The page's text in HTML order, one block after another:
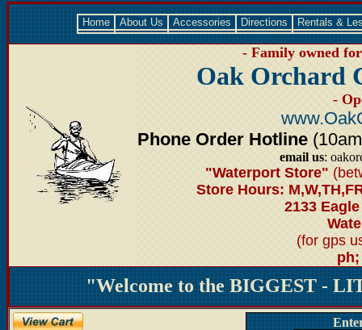
Home About Us Accessories Directions Rentals &
- Family owned
Oak Orchard
-
Phone Order Hotline
email us:
"Waterport Store"
Store Hours:
2133
(for gps
ph;
"Welcome to the BIGGEST -